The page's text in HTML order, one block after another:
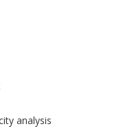
analysis